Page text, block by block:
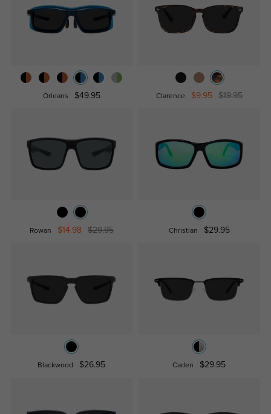
Orleans $49.95 Clarence $9.95 $19.95
Rowan $14.98 $29.95 Christian $29.95
Blackwood $26.95 Caden $29.95